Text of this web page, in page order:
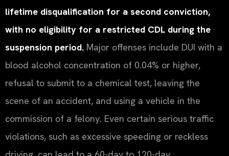
lifetime disqualification for a second conviction,
with no eligibility for a restricted CDL during the
suspension period. Major offenses include DUI with a
blood alcohol concentration of 0.04% or higher,
refusal to submit to a chemical test, leaving the
scene of an accident, and using a vehicle in the
commission of a felony. Even certain serious traffic
violations, such as excessive speeding or reckless